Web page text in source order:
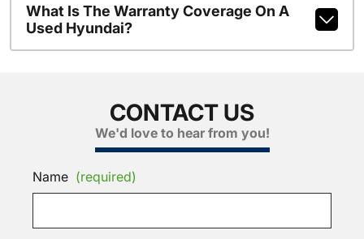
What Is The Warranty Coverage On A
Used Hyundai?
CONTACT US
We'd love to hear from you!
Name (required)